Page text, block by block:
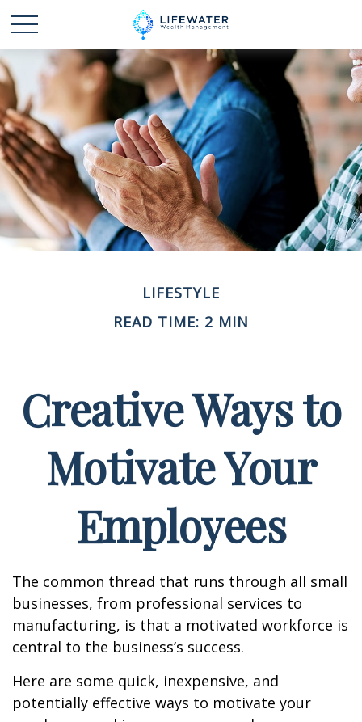
LIFESTYLE
READ TIME: 2 MIN
Creative Ways to
Motivate Your
Employees
The common thread that runs through all small
businesses, from professional services to
manufacturing, is that a motivated workforce is
central to the business’s success.
Here are some quick, inexpensive, and
potentially effective ways to motivate your